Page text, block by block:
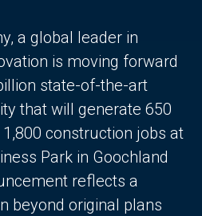
a global leader in
is moving forward
state-of-the-art
that will generate 650
construction jobs at
Park in Goochland
reflects a
beyond original plans